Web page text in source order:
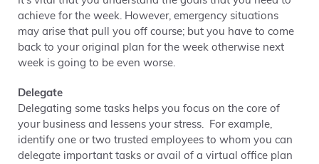
achieve for the week. However, emergency situations
may arise that pull you off course; but you have to come
back to your original plan for the week otherwise next
week is going to be even worse.
Delegate
Delegating some tasks helps you focus on the core of
your business and lessens your stress. For example,
identify one or two trusted employees to whom you can
delegate important tasks or avail of a virtual office plan